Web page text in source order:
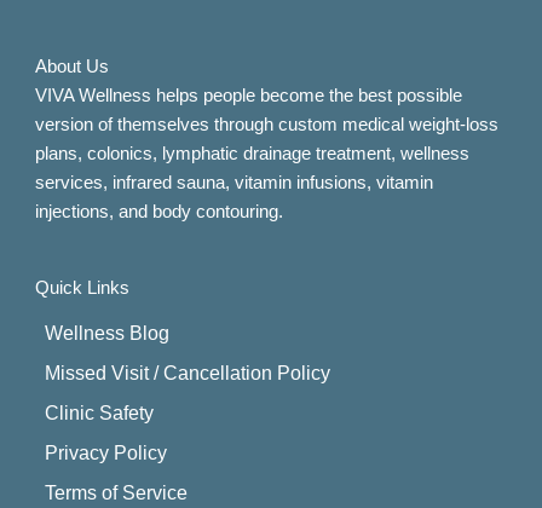
About Us
VIVA Wellness helps people become the best possible
version of themselves through custom medical weight-loss
plans, colonics, lymphatic drainage treatment, wellness
services, infrared sauna, vitamin infusions, vitamin
injections, and body contouring.
Quick Links
Wellness Blog
Missed Visit / Cancellation Policy
Clinic Safety
Privacy Policy
Terms of Service